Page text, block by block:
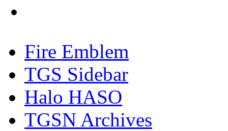
Fire Emblem
TGS Sidebar
Halo HASO
TGSN Archives